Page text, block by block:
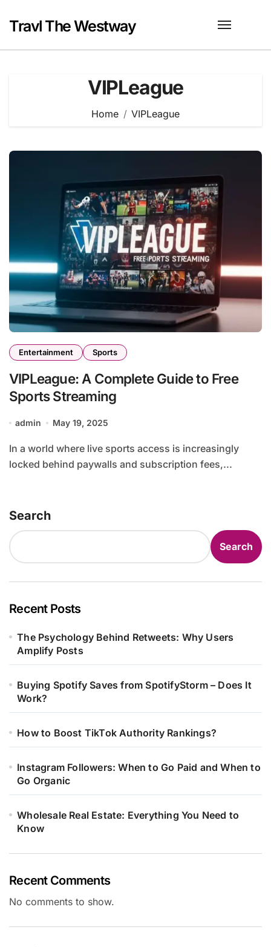
content
Travl The Westway
VIPLeague
Home VIPLeague
Entertainment Sports
VIPLeague: A Complete Guide to Free
Sports Streaming
admin May 19, 2025
In a world where live sports access is increasingly
locked behind paywalls and subscription fees,...
Search
Search
Recent Posts
The Psychology Behind Retweets: Why Users
Amplify Posts
Buying Spotify Saves from SpotifyStorm – Does It
Work?
How to Boost TikTok Authority Rankings?
Instagram Followers: When to Go Paid and When to
Go Organic
Wholesale Real Estate: Everything You Need to
Know
Recent Comments
No comments to show.